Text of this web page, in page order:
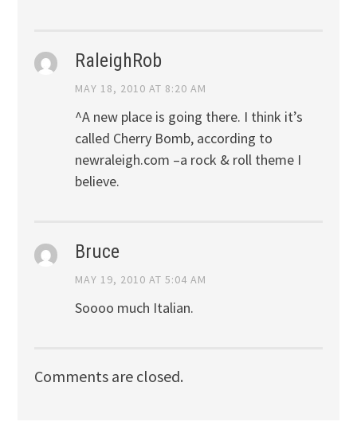
RaleighRob
MAY 18, 2010 AT 8:20 AM
^A new place is going there. I think it’s
called Cherry Bomb, according to
newraleigh.com –a rock & roll theme I
believe.
Bruce
MAY 19, 2010 AT 5:04 AM
Soooo much Italian.
Comments are closed.